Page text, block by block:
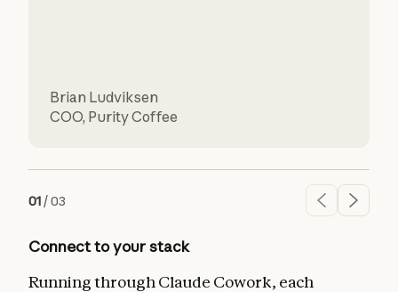
Brian Ludviksen
COO, Purity Coffee
01 /03
Connect to your stack
Running through Claude Cowork, each